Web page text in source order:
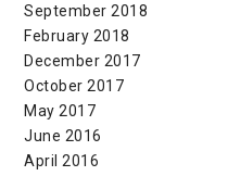
September 2018
February 2018
December 2017
October 2017
May 2017
June 2016
April 2016